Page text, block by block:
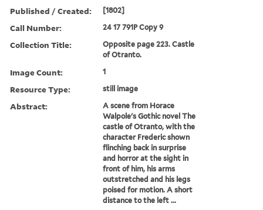
Published / Created: [1802]
Call Number: 24 17 791P Copy 9
Collection Title:
Opposite page 223. Castle
of Otranto.
Image Count: 1
Resource Type: still image
Abstract:
A scene from Horace
Walpole's Gothic novel The
castle of Otranto, with the
character Frederic shown
flinching back in surprise
and horror at the sight in
front of him, his arms
outstretched and his legs
poised for motion. A short
distance to the left ...